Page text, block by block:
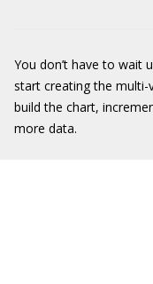
You don’t have to wait
start creating the multi-
build the chart,
more data.